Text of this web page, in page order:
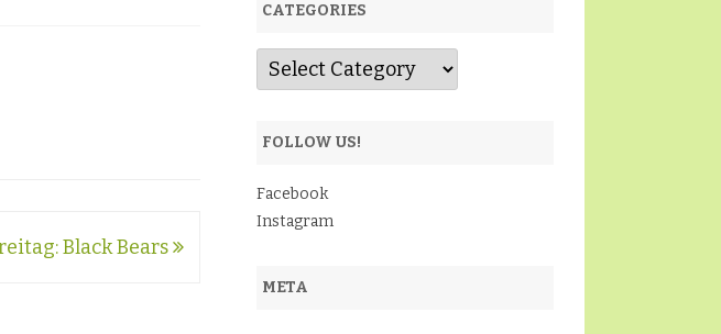
Black Bears
CATEGORIES
Categories
FOLLOW US!
Facebook
Instagram
META